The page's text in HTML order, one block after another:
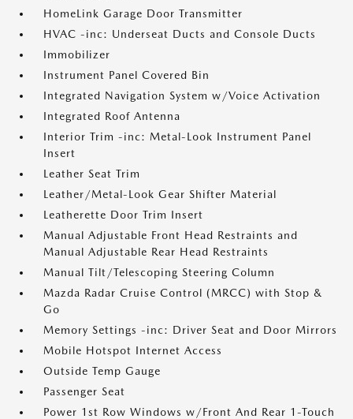
HomeLink Garage Door Transmitter
HVAC -inc: Underseat Ducts and Console Ducts
Immobilizer
Instrument Panel Covered Bin
Integrated Navigation System w/Voice Activation
Integrated Roof Antenna
Interior Trim -inc: Metal-Look Instrument Panel
Insert
Leather Seat Trim
Leather/Metal-Look Gear Shifter Material
Leatherette Door Trim Insert
Manual Adjustable Front Head Restraints and
Manual Adjustable Rear Head Restraints
Manual Tilt/Telescoping Steering Column
Mazda Radar Cruise Control (MRCC) with Stop &
Go
Memory Settings -inc: Driver Seat and Door Mirrors
Mobile Hotspot Internet Access
Outside Temp Gauge
Passenger Seat
Power 1st Row Windows w/Front And Rear 1-Touch